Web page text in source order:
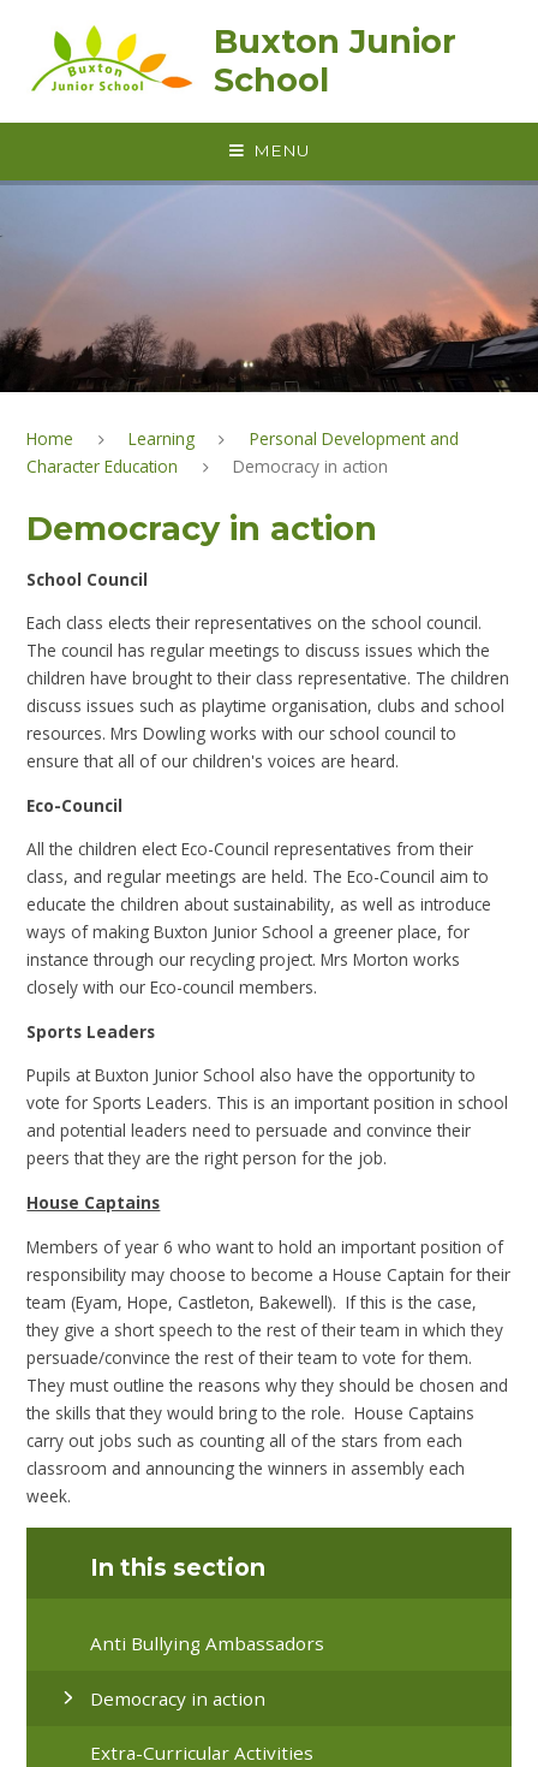
Buxton Junior
School
MENU
Home Learning
Personal Development and
Character Education
Democracy in action
Democracy in action
School Council
Each class elects their representatives on the school council.
The council has regular meetings to discuss issues which the
children have brought to their class representative. The children
discuss issues such as playtime organisation, clubs and school
resources. Mrs Dowling works with our school council to
ensure that all of our children's voices are heard.
Eco-Council
All the children elect Eco-Council representatives from their
class, and regular meetings are held. The Eco-Council aim to
educate the children about sustainability, as well as introduce
ways of making Buxton Junior School a greener place, for
instance through our recycling project. Mrs Morton works
closely with our Eco-council members.
Sports Leaders
Pupils at Buxton Junior School also have the opportunity to
vote for Sports Leaders. This is an important position in school
and potential leaders need to persuade and convince their
peers that they are the right person for the job.
House Captains
Members of year 6 who want to hold an important position of
responsibility may choose to become a House Captain for their
team (Eyam, Hope, Castleton, Bakewell). If this is the case,
they give a short speech to the rest of their team in which they
persuade/convince the rest of their team to vote for them.
They must outline the reasons why they should be chosen and
the skills that they would bring to the role. House Captains
carry out jobs such as counting all of the stars from each
classroom and announcing the winners in assembly each
week.
In this section
Anti Bullying Ambassadors
Democracy in action
Extra-Curricular Activities